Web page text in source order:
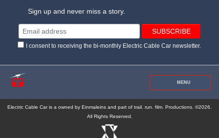
Sign up and never miss a story.
I consent to receiving the bi-monthly Electric Cable Car newsletter.
MENU
Electric Cable Car is a owned by Einmaleins and part of trail. run. film. Productions. ©2026.
All Rights Reserved.